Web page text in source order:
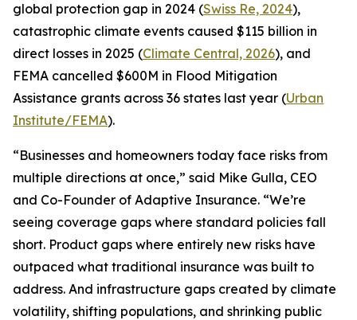
global protection gap in 2024 (Swiss Re, 2024),
catastrophic climate events caused $115 billion in
direct losses in 2025 (Climate Central, 2026), and
FEMA cancelled $600M in Flood Mitigation
Assistance grants across 36 states last year (Urban
Institute/FEMA).
“Businesses and homeowners today face risks from
multiple directions at once,” said Mike Gulla, CEO
and Co-Founder of Adaptive Insurance. “We’re
seeing coverage gaps where standard policies fall
short. Product gaps where entirely new risks have
outpaced what traditional insurance was built to
address. And infrastructure gaps created by climate
volatility, shifting populations, and shrinking public